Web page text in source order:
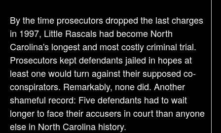
By the time prosecutors dropped the last charges
in 1997, Little Rascals had become North
Carolina's longest and most costly criminal trial.
Prosecutors kept defendants jailed in hopes at
least one would turn against their supposed co-
conspirators. Remarkably, none did. Another
shameful record: Five defendants had to wait
longer to face their accusers in court than anyone
else in North Carolina history.